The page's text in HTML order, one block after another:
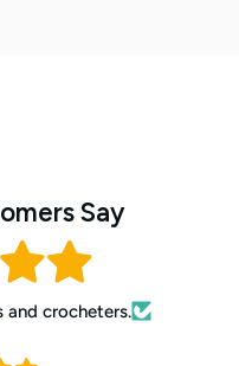
Say
crocheters.